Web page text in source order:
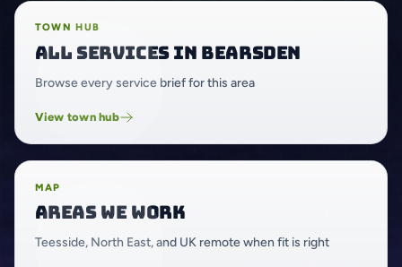
TOWN HUB
All services in Bearsden
Browse every service brief for this area
View town hub
MAP
Areas we work
Teesside, North East, and UK remote when fit is right